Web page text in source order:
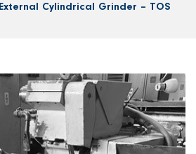
Cylindrical Grinder – TOS